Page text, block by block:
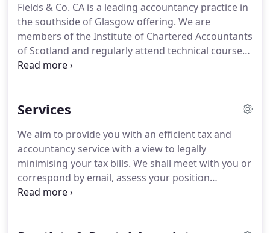
Fields & Co. CA is a leading accountancy practice in
the southside of Glasgow offering. We are
members of the Institute of Chartered Accountants
of Scotland and regularly attend technical courses
in order to provide up to date tax advice. We offer
Services
We aim to provide you with an efficient tax and
accountancy service with a view to legally
minimising your tax bills. We shall meet with you or
correspond by email, assess your position
regarding your business affairs and offer advice on